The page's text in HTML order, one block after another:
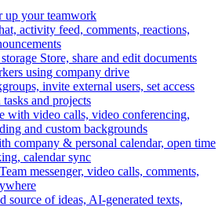
up your teamwork
activity feed, comments, reactions,
Store, share and edit documents
using company drive
invite external users, set access
and projects
with video calls, video conferencing,
and custom backgrounds
company & personal calendar, open time
calendar sync
Team messenger, video calls, comments,
source of ideas, AI-generated texts,